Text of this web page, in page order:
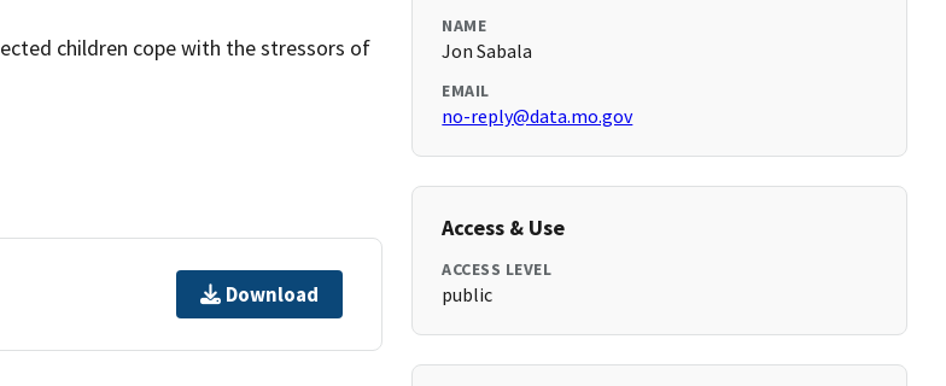
children cope with the stressors of
Download
NAME
Jon Sabala
EMAIL
no-reply@data.mo.gov
Access & Use
ACCESS LEVEL
public